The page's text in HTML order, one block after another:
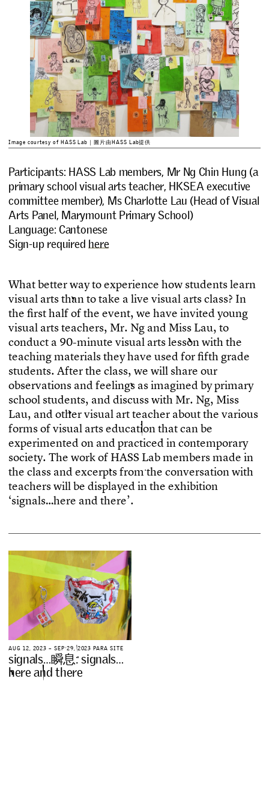
Image courtesy of HASS Lab｜圖片由HASS Lab提供
Participants: HASS Lab members, Mr Ng Chin Hung (a
primary school visual arts teacher, HKSEA executive
committee member), Ms Charlotte Lau (Head of Visual
Arts Panel, Marymount Primary School)
Language: Cantonese
Sign-up requiredhere
Whatbetterwaytoexperience how studentslearn
visual artsthantotake a live visual artsclass? In
the frsthalfofthe event, we have invitedyoung
visual artsteachers, Mr. Ng and Miss Lau, to
conduct a 90-minute visual artslessonwiththe
teachingmaterialstheyhave usedforffth grade
students. Afterthe class, we will share our
observations andfeelings asimaginedbyprimary
school students, anddiscusswith Mr. Ng, Miss
Lau, andothervisual artteacher aboutthe various
formsofvisual artseducationthatcanbe
experimentedon andpracticedincontemporary
society. The workof HASS Labmembersmade in
the class andexcerptsfrom the conversationwith
teacherswillbe displayedinthe exhibition
‘signals…here andthere’.
AUG 12, 2023 – SEP 29, 2023 PARA SITE
signals…瞬息:signals…
here andthere